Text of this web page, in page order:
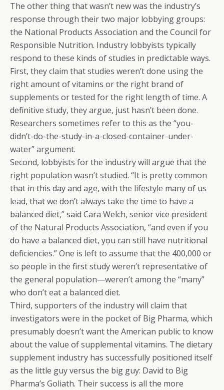
The other thing that wasn’t new was the industry’s
response through their two major lobbying groups:
the National Products Association and the Council for
Responsible Nutrition. Industry lobbyists typically
respond to these kinds of studies in predictable ways.
First, they claim that studies weren’t done using the
right amount of vitamins or the right brand of
supplements or tested for the right length of time. A
definitive study, they argue, just hasn’t been done.
Researchers sometimes refer to this as the “you-
didn’t-do-the-study-in-a-closed-container-under-
water” argument.
Second, lobbyists for the industry will argue that the
right population wasn’t studied. “It is pretty common
that in this day and age, with the lifestyle many of us
lead, that we don’t always take the time to have a
balanced diet,” said Cara Welch, senior vice president
of the Natural Products Association, “and even if you
do have a balanced diet, you can still have nutritional
deficiencies.” One is left to assume that the 400,000 or
so people in the first study weren’t representative of
the general population—weren’t among the “many”
who don’t eat a balanced diet.
Third, supporters of the industry will claim that
investigators were in the pocket of Big Pharma, which
presumably doesn’t want the American public to know
about the value of supplemental vitamins. The dietary
supplement industry has successfully positioned itself
as the little guy versus the big guy: David to Big
Pharma’s Goliath. Their success is all the more